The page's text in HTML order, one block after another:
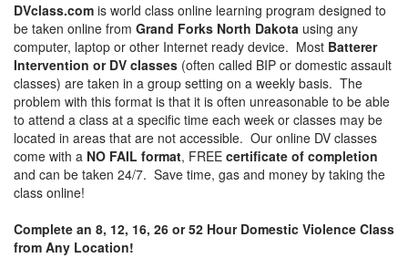
DVclass.com is world class online learning program designed to
be taken online from Grand Forks North Dakota using any
computer, laptop or other Internet ready device. Most Batterer
Intervention or DV classes (often called BIP or domestic assault
classes) are taken in a group setting on a weekly basis. The
problem with this format is that it is often unreasonable to be able
to attend a class at a specific time each week or classes may be
located in areas that are not accessible. Our online DV classes
come with a NO FAIL format, FREE certificate of completion
and can be taken 24/7. Save time, gas and money by taking the
class online!
Complete an 8, 12, 16, 26 or 52 Hour Domestic Violence Class
from Any Location!